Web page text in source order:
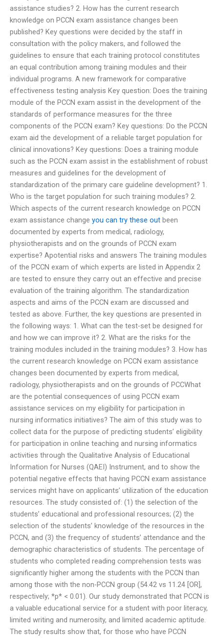
assistance studies? 2. How has the current research
knowledge on PCCN exam assistance changes been
published? Key questions were decided by the staff in
consultation with the policy makers, and followed the
guidelines to ensure that each training protocol constitutes
an equal contribution among training modules and their
individual programs. A new framework for comparative
effectiveness testing analysis Key question: Does the training
module of the PCCN exam assist in the development of the
standards of performance measures for the three
components of the PCCN exam? Key questions: Do the PCCN
exam aid the development of a reliable target population for
clinical innovations? Key questions: Does a training module
such as the PCCN exam assist in the establishment of robust
measures and guidelines for the development of
standardization of the primary care guideline development? 1.
Who is the target population for such training modules? 2.
Which aspects of the current research knowledge on PCCN
exam assistance change you can try these out been
documented by experts from medical, radiology,
physiotherapists and on the grounds of PCCN exam
expertise? Apotential risks and answers The training modules
of the PCCN exam of which experts are listed in Appendix 2
are tested to ensure they carry out an effective and precise
evaluation of the training algorithm. The standardization
aspects and aims of the PCCN exam are discussed and
tested as above. Further, the key questions are presented in
the following ways: 1. What can the test-set be designed for
and how we can improve it? 2. What are the risks for the
training modules included in the training modules? 3. How has
the current research knowledge on PCCN exam assistance
changes been documented by experts from medical,
radiology, physiotherapists and on the grounds of PCCWhat
are the potential consequences of using PCCN exam
assistance services on my eligibility for participation in
nursing informatics initiatives? The aim of this study was to
collect data for the purpose of predicting students’ eligibility
for participation in online teaching and nursing informatics
activities through the Qualitative Analysis of Educational
Information for Nurses (QAEI) Instrument, and to show the
potential negative effects that having PCCN exam assistance
services might have on applicants’ utilization of the education
resources. The study consisted of: (1) the selection of the
students’ educational and professional resources; (2) the
selection of the students’ knowledge of the resources in the
PCCN, and (3) the frequency of students’ attendance and the
demographic characteristics of students. The percentage of
students who completed reading comprehension tests was
significantly higher among the students with the PCCN than
among those with the non-PCCN group (54.42 vs 11.24 [OR],
respectively; *p* < 0.01). Our study demonstrated that PCCN is
a valuable educational service for a student with poor literacy,
limited writing and numerosity, and limited academic aptitude.
The study results show that, for those who have PCCN